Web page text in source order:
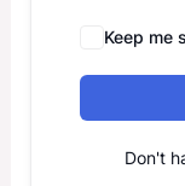
Keep me
Don't